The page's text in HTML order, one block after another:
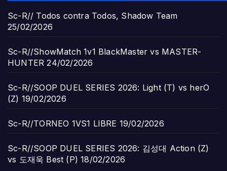
Sc-R// Todos contra Todos, Shadow Team
25/02/2026
Sc-R//ShowMatch 1v1 BlackMaster vs MASTER-
HUNTER 24/02/2026
Sc-R//SOOP DUEL SERIES 2026: Light (T) vs herO
(Z) 19/02/2026
Sc-R//TORNEO 1VS1 LIBRE 19/02/2026
Sc-R//SOOP DUEL SERIES 2026: 김성대 Action (Z)
vs 도재욱 Best (P) 18/02/2026